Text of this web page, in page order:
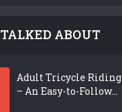
TALKED ABOUT
Adult Tricycle Riding
– An Easy-to-Follow...